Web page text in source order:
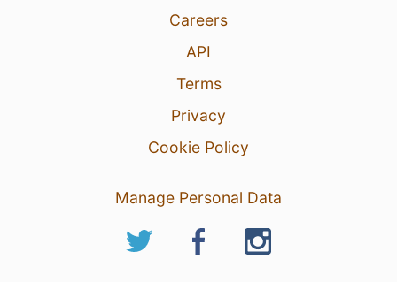
Careers
API
Terms
Privacy
Cookie Policy
Manage Personal Data